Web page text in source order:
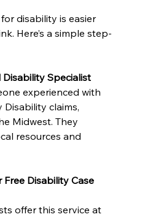
disability is easier
Here’s a simple step-
Disability Specialist
experienced with
Disability claims,
Midwest. They
resources and
Free Disability Case
offer this service at